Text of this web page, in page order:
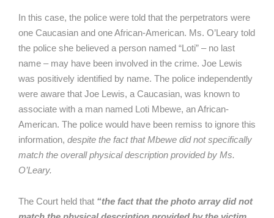
In this case, the police were told that the perpetrators were
one Caucasian and one African-American. Ms. O’Leary told
the police she believed a person named “Loti” – no last
name – may have been involved in the crime. Joe Lewis
was positively identified by name. The police independently
were aware that Joe Lewis, a Caucasian, was known to
associate with a man named Loti Mbewe, an African-
American. The police would have been remiss to ignore this
information, despite the fact that Mbewe did not specifically
match the overall physical description provided by Ms.
O’Leary.
The Court held that “the fact that the photo array did not